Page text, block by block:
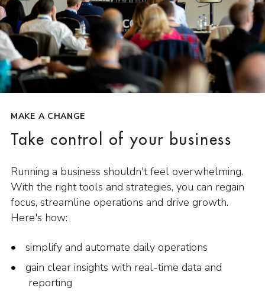
MAKE A CHANGE
Take control of your business
Running a business shouldn't feel overwhelming.
With the right tools and strategies, you can regain
focus, streamline operations and drive growth.
Here's how:
simplify and automate daily operations
gain clear insights with real-time data and
reporting